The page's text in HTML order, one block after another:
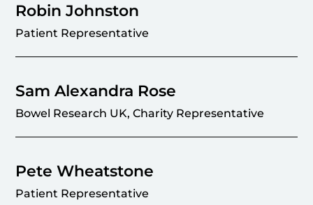
Robin Johnston
Patient Representative
Sam Alexandra Rose
Bowel Research UK, Charity Representative
Pete Wheatstone
Patient Representative